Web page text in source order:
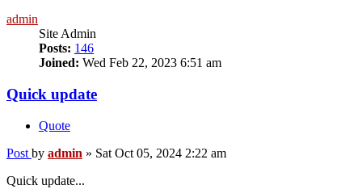
admin
Site Admin
Posts: 146
Joined: Wed Feb 22, 2023 6:51 am
Quick update
Quote
Post by admin » Sat Oct 05, 2024 2:22 am
Quick update...